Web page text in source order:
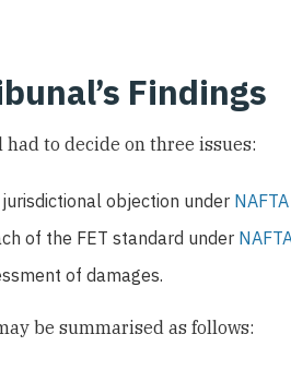
Findings
to decide on three issues:
jurisdictional objection under
of the FET standard under
of damages.
be summarised as follows: